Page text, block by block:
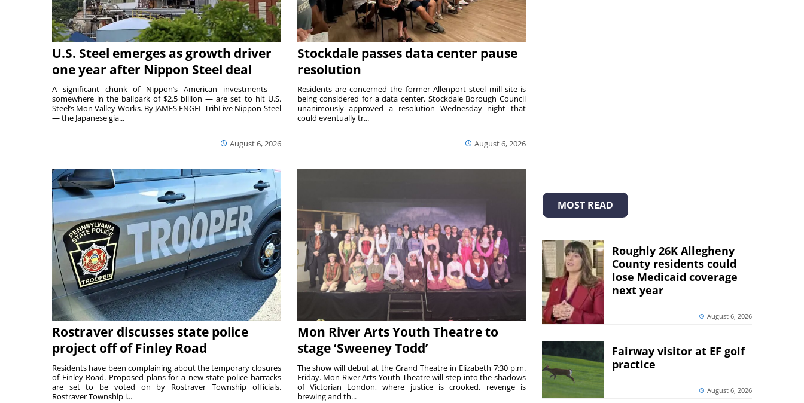
U.S. Steel emerges as growth driver
one year after Nippon Steel deal
August 6, 2026
A significant chunk of Nippon’s American investments —
somewhere in the ballpark of $2.5 billion — are set to hit U.S.
Steel’s Mon Valley Works. By JAMES ENGEL TribLive Nippon Steel
— the Japanese gia...
Stockdale passes data center pause
resolution
August 6, 2026
Residents are concerned the former Allenport steel mill site is
being considered for a data center. Stockdale Borough Council
unanimously approved a resolution Wednesday night that
could eventually tr...
Rostraver discusses state police
project off of Finley Road
Residents have been complaining about the temporary closures
of Finley Road. Proposed plans for a new state police barracks
are set to be voted on by Rostraver Township officials.
Rostraver Township i...
Mon River Arts Youth Theatre to
stage ‘Sweeney Todd’
The show will debut at the Grand Theatre in Elizabeth 7:30 p.m.
Friday. Mon River Arts Youth Theatre will step into the shadows
of Victorian London, where justice is crooked, revenge is
brewing and th...
MOST READ
Roughly 26K Allegheny
County residents could
lose Medicaid coverage
next year
August 6, 2026
Fairway visitor at EF golf
practice
August 6, 2026